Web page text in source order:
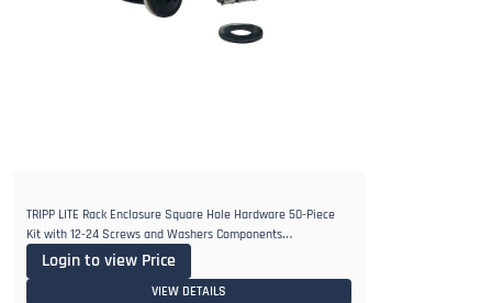
TRIPP LITE Rack Enclosure Square Hole Hardware 50-Piece
Kit with 12-24 Screws and Washers Components
SRCAGENUTS1224, Black
Login to view Price
VIEW DETAILS